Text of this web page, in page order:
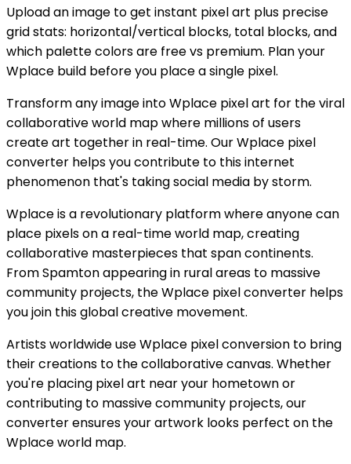
Upload an image to get instant pixel art plus precise
grid stats: horizontal/vertical blocks, total blocks, and
which palette colors are free vs premium. Plan your
Wplace build before you place a single pixel.
Transform any image into Wplace pixel art for the viral
collaborative world map where millions of users
create art together in real-time. Our Wplace pixel
converter helps you contribute to this internet
phenomenon that's taking social media by storm.
Wplace is a revolutionary platform where anyone can
place pixels on a real-time world map, creating
collaborative masterpieces that span continents.
From Spamton appearing in rural areas to massive
community projects, the Wplace pixel converter helps
you join this global creative movement.
Artists worldwide use Wplace pixel conversion to bring
their creations to the collaborative canvas. Whether
you're placing pixel art near your hometown or
contributing to massive community projects, our
converter ensures your artwork looks perfect on the
Wplace world map.